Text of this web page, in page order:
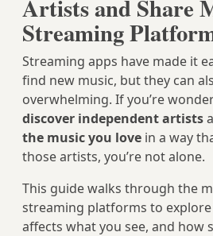
Artists and Share
Streaming
Streaming apps have made it
find new music, but they can
overwhelming. If you’re
discover independent artists
the music you love in a way
those artists, you’re not alone.
This guide walks through the
streaming platforms to
affects what you see, and how